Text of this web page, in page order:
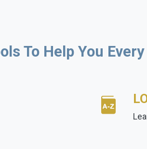
To Help You